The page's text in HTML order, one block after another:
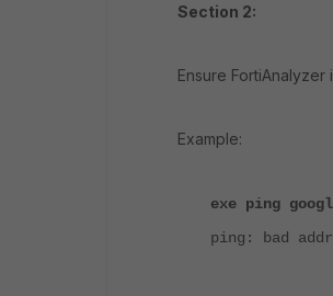
Section 2:
Ensure
Example:
exe ping
ping: bad